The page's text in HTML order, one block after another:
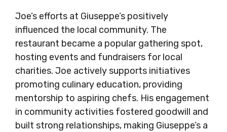
Joe’s efforts at Giuseppe’s positively
influenced the local community. The
restaurant became a popular gathering spot,
hosting events and fundraisers for local
charities. Joe actively supports initiatives
promoting culinary education, providing
mentorship to aspiring chefs. His engagement
in community activities fostered goodwill and
built strong relationships, making Giuseppe’s a